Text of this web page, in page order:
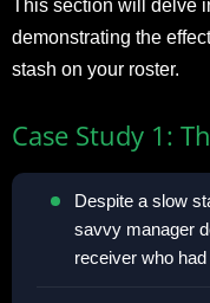
This section will delve
demonstrating the
stash on your roster.
Case Study 1:
Despite a slow
savvy manager
receiver who